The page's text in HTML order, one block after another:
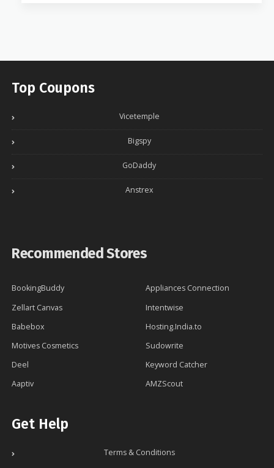
Top Coupons
Vicetemple
Bigspy
GoDaddy
Anstrex
Recommended Stores
BookingBuddy
Appliances Connection
Zellart Canvas
Intentwise
Babebox
Hosting.India.to
Motives Cosmetics
Sudowrite
Deel
Keyword Catcher
Aaptiv
AMZScout
Get Help
Terms & Conditions